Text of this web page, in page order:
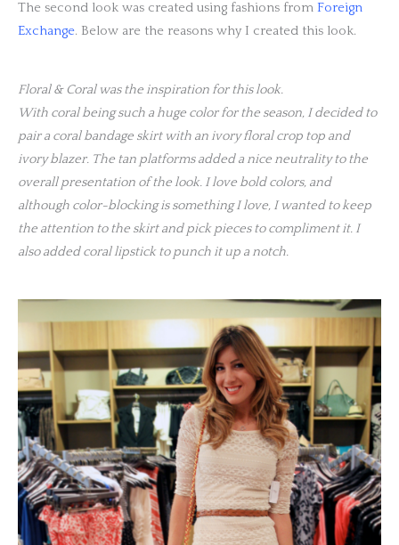
The second look was created using fashions from Foreign
Exchange. Below are the reasons why I created this look.
Floral & Coral was the inspiration for this look.
With coral being such a huge color for the season, I decided to
pair a coral bandage skirt with an ivory floral crop top and
ivory blazer. The tan platforms added a nice neutrality to the
overall presentation of the look. I love bold colors, and
although color-blocking is something I love, I wanted to keep
the attention to the skirt and pick pieces to compliment it. I
also added coral lipstick to punch it up a notch.